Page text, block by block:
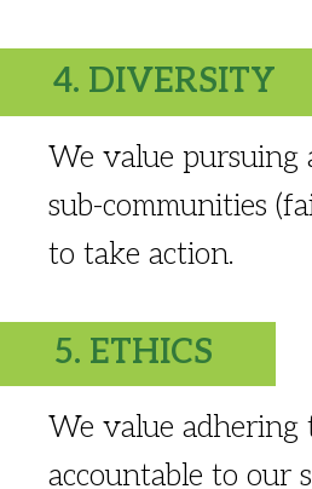
4. DIVERSITY
We value pursuing
sub-communities
to take action.
5. ETHICS
We value adhering
accountable to our